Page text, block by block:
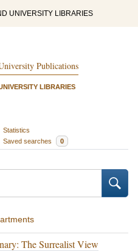
UNIVERSITY LIBRARIES
Publications
LIBRARIES
Statistics
Saved searches 0
The Surrealist View